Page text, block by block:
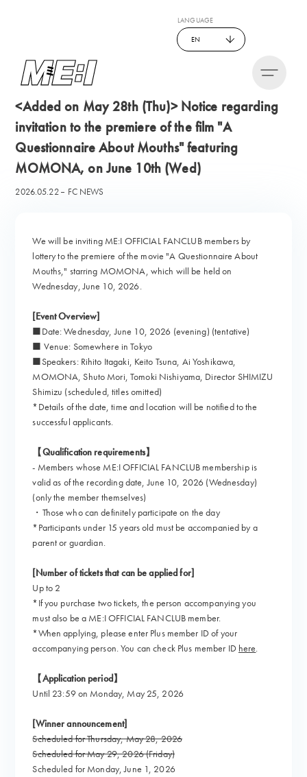
LANGUAGE
EN
<Added on May 28th (Thu)> Notice regarding
invitation to the premiere of the film "A
Questionnaire About Mouths" featuring
MOMONA, on June 10th (Wed)
2026.05.22 FC NEWS
We will be inviting ME:I OFFICIAL FANCLUB members by
lottery to the premiere of the movie "A Questionnaire About
Mouths," starring MOMONA, which will be held on
Wednesday, June 10, 2026.
[Event Overview]
■Date: Wednesday, June 10, 2026 (evening) (tentative)
■ Venue: Somewhere in Tokyo
■Speakers: Rihito Itagaki, Keito Tsuna, Ai Yoshikawa,
MOMONA, Shuto Mori, Tomoki Nishiyama, Director SHIMIZU
Shimizu (scheduled, titles omitted)
*Details of the date, time and location will be notified to the
successful applicants.
【Qualification requirements】
- Members whose ME:I OFFICIAL FANCLUB membership is
valid as of the recording date, June 10, 2026 (Wednesday)
(only the member themselves)
・Those who can definitely participate on the day
*Participants under 15 years old must be accompanied by a
parent or guardian.
[Number of tickets that can be applied for]
Up to 2
*If you purchase two tickets, the person accompanying you
must also be a ME:I OFFICIAL FANCLUB member.
*When applying, please enter Plus member ID of your
accompanying person. You can check Plus member ID here.
【Application period】
Until 23:59 on Monday, May 25, 2026
[Winner announcement]
Scheduled for Thursday, May 28, 2026
Scheduled for May 29, 2026 (Friday)
Scheduled for Monday, June 1, 2026